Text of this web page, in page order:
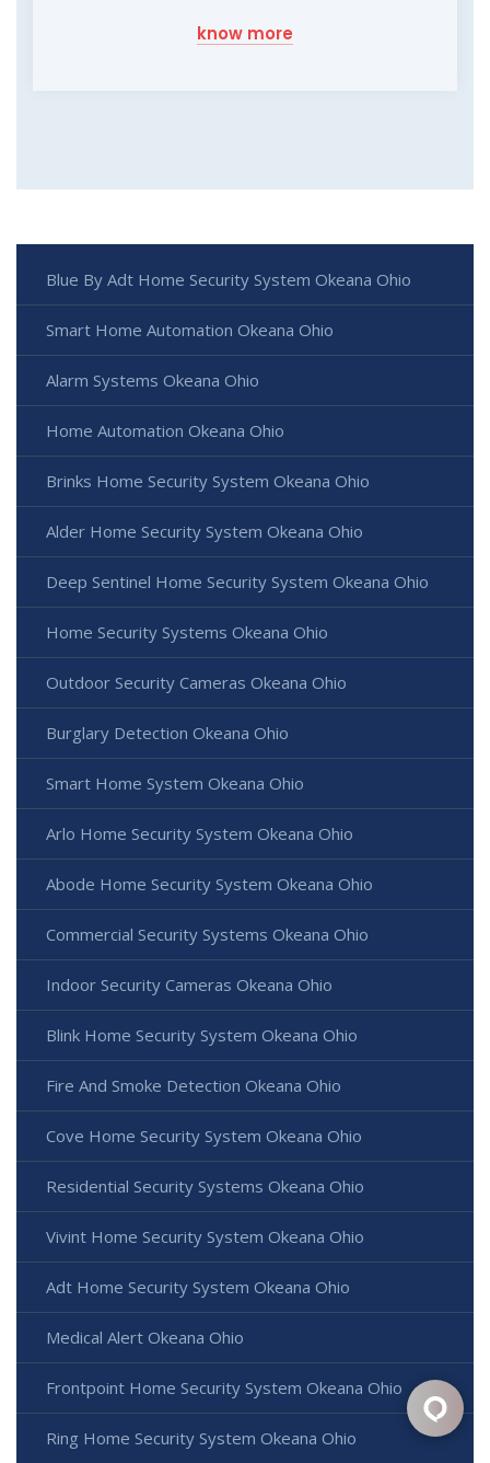
know more
Blue By Adt Home Security System Okeana Ohio
Smart Home Automation Okeana Ohio
Alarm Systems Okeana Ohio
Home Automation Okeana Ohio
Brinks Home Security System Okeana Ohio
Alder Home Security System Okeana Ohio
Deep Sentinel Home Security System Okeana Ohio
Home Security Systems Okeana Ohio
Outdoor Security Cameras Okeana Ohio
Burglary Detection Okeana Ohio
Smart Home System Okeana Ohio
Arlo Home Security System Okeana Ohio
Abode Home Security System Okeana Ohio
Commercial Security Systems Okeana Ohio
Indoor Security Cameras Okeana Ohio
Blink Home Security System Okeana Ohio
Fire And Smoke Detection Okeana Ohio
Cove Home Security System Okeana Ohio
Residential Security Systems Okeana Ohio
Vivint Home Security System Okeana Ohio
Adt Home Security System Okeana Ohio
Medical Alert Okeana Ohio
Frontpoint Home Security System Okeana Ohio
Ring Home Security System Okeana Ohio